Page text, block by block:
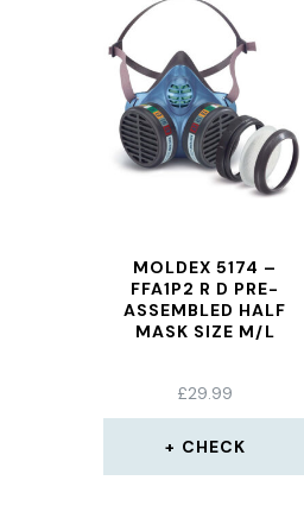
MOLDEX 5174 –
FFA1P2 R D PRE-
ASSEMBLED HALF
MASK SIZE M/L
£29.99
CHECK